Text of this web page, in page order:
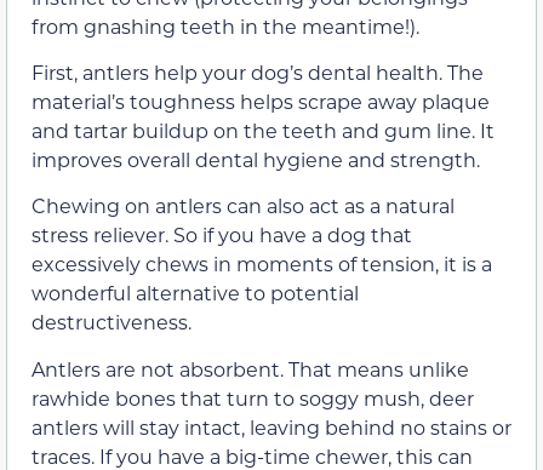
from gnashing teeth in the meantime!).
First, antlers help your dog’s dental health. The
material’s toughness helps scrape away plaque
and tartar buildup on the teeth and gum line. It
improves overall dental hygiene and strength.
Chewing on antlers can also act as a natural
stress reliever. So if you have a dog that
excessively chews in moments of tension, it is a
wonderful alternative to potential
destructiveness.
Antlers are not absorbent. That means unlike
rawhide bones that turn to soggy mush, deer
antlers will stay intact, leaving behind no stains or
traces. If you have a big-time chewer, this can